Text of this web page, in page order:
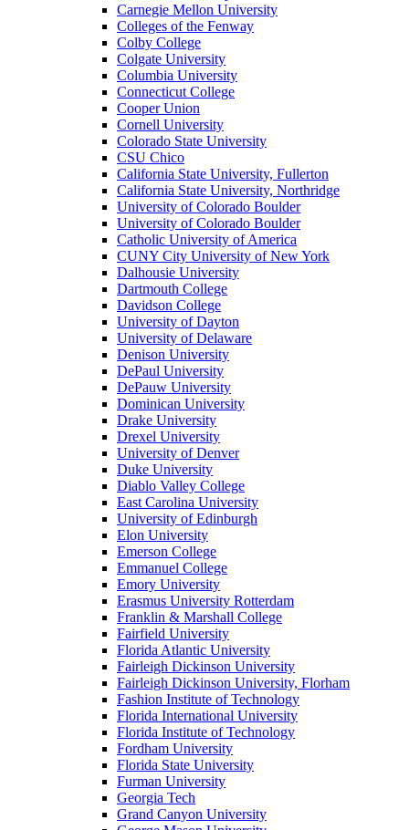
Carnegie Mellon University
Colleges of the Fenway
Colby College
Colgate University
Columbia University
Connecticut College
Cooper Union
Cornell University
Colorado State University
CSU Chico
California State University, Fullerton
California State University, Northridge
University of Colorado Boulder
University of Colorado Boulder
Catholic University of America
CUNY City University of New York
Dalhousie University
Dartmouth College
Davidson College
University of Dayton
University of Delaware
Denison University
DePaul University
DePauw University
Dominican University
Drake University
Drexel University
University of Denver
Duke University
Diablo Valley College
East Carolina University
University of Edinburgh
Elon University
Emerson College
Emmanuel College
Emory University
Erasmus University Rotterdam
Franklin & Marshall College
Fairfield University
Florida Atlantic University
Fairleigh Dickinson University
Fairleigh Dickinson University, Florham
Fashion Institute of Technology
Florida International University
Florida Institute of Technology
Fordham University
Florida State University
Furman University
Georgia Tech
Grand Canyon University